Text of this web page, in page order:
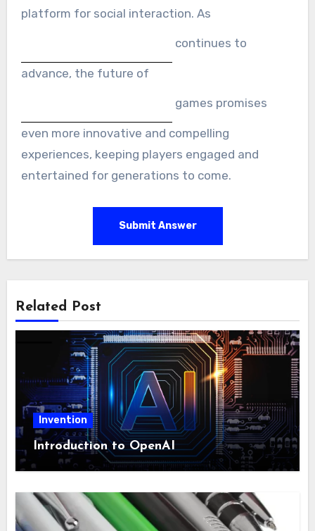
platform for social interaction. As
continues to
advance, the future of
games promises
even more innovative and compelling
experiences, keeping players engaged and
entertained for generations to come.
Submit Answer
Related Post
Invention
Introduction to OpenAI